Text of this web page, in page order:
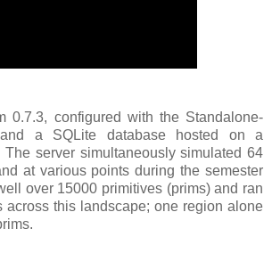
0.7.3, configured with the Standalone-
a SQLite database hosted on a
The server simultaneously simulated 64
at various points during the semester
over 15000 primitives (prims) and ran
across this landscape; one region alone